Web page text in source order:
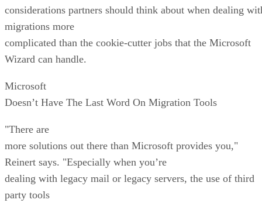
considerations partners should think about when dealing
migrations more
complicated than the cookie-cutter jobs that the Microsoft
Wizard can handle.
Microsoft
Doesn’t Have The Last Word On Migration Tools
"There are
more solutions out there than Microsoft provides you,"
Reinert says. "Especially when you’re
dealing with legacy mail or legacy servers, the use of third
party tools